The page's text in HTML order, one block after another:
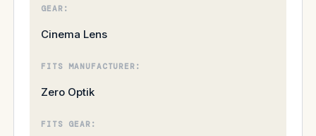
GEAR:
Cinema Lens
FITS MANUFACTURER:
Zero Optik
FITS GEAR: